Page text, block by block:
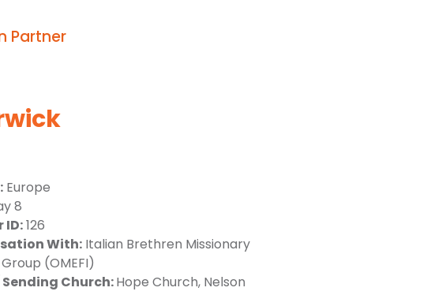
Partner
Europe
8
ID:126
With:Italian Brethren Missionary
(OMEFI)
Church:Hope Church, Nelson